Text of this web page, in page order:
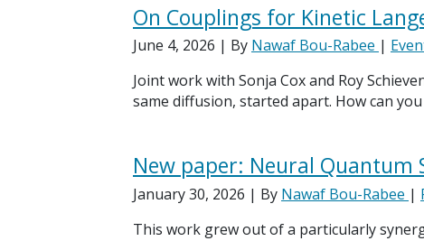
On Couplings for Kinetic
June 4, 2026 | By Nawaf Bou-Rabee |
Joint work with Sonja Cox and Roy
same diffusion, started apart. How can
New paper: Neural Quantum
January 30, 2026 | By Nawaf Bou-Rabee |
This work grew out of a particularly